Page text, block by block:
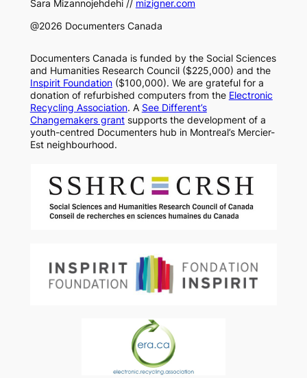
Sara Mizannojehdehi // mizigner.com
@2026 Documenters Canada
Documenters Canada is funded by the Social Sciences
and Humanities Research Council ($225,000) and the
Inspirit Foundation($100,000). We are grateful for a
donation of refurbished computers from the Electronic
Recycling Association. A See Different’s
Changemakers grantsupports the development of a
youth-centred Documenters hub in Montreal’s Mercier-
Est neighbourhood.